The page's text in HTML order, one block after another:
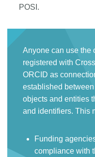
POSI.
Anyone can use the
registered with
ORCID as
established
objects and entities
and identifiers. This
Funding
compliance with